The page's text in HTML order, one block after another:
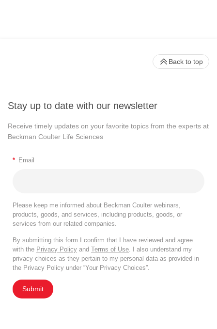
Stay up to date with our newsletter
Receive timely updates on your favorite topics from the experts at
Beckman Coulter Life Sciences
* Email
Please keep me informed about Beckman Coulter webinars,
products, goods, and services, including products, goods, or
services from our related companies.
By submitting this form I confirm that I have reviewed and agree
with the Privacy Policy and Terms of Use. I also understand my
privacy choices as they pertain to my personal data as provided in
the Privacy Policy under “Your Privacy Choices”.
Submit
Back to top